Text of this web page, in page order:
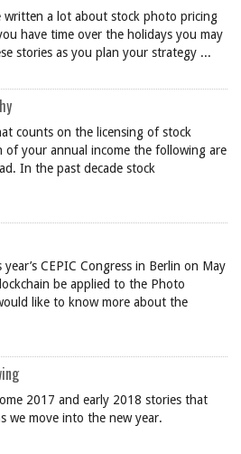
written a lot about stock photo pricing
have time over the holidays you may
stories as you plan your strategy ...
counts on the licensing of stock
of your annual income the following are
In the past decade stock
CEPIC Congress in Berlin on May
be applied to the Photo
like to know more about the
2017 and early 2018 stories that
we move into the new year.